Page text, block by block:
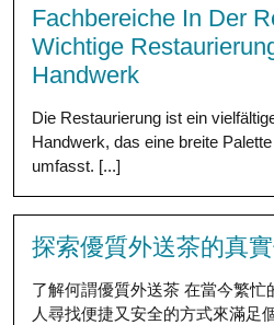
Fachbereiche In Der
Wichtige
Handwerk
Die Restaurierung ist ein
Handwerk, das eine breite
umfasst. [...]
探索優質外送茶的真
了解何謂優質外送茶 在當今繁忙
人尋找便捷又安全的方式來滿足